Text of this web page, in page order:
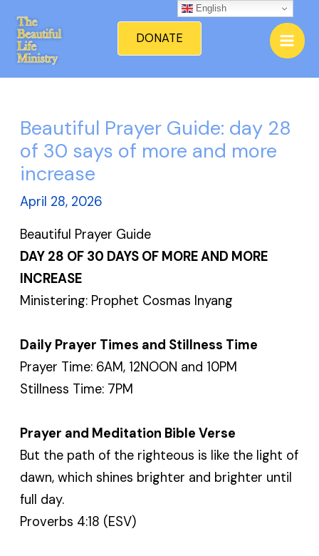
content
DONATE
Beautiful Prayer Guide: day 28
of 30 says of more and more
increase
April 28, 2026
Beautiful Prayer Guide
DAY 28 OF 30 DAYS OF MORE AND MORE
INCREASE
Ministering: Prophet Cosmas Inyang
Daily Prayer Times and Stillness Time
Prayer Time: 6AM, 12NOON and 10PM
Stillness Time: 7PM
Prayer and Meditation Bible Verse
But the path of the righteous is like the light of
dawn, which shines brighter and brighter until
full day.
Proverbs 4:18 (ESV)
English